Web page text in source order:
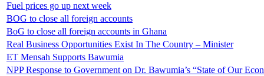
Fuel prices go up next week
BOG to close all foreign accounts
BoG to close all foreign accounts in Ghana
Real Business Opportunities Exist In The Country – Minister
ET Mensah Supports Bawumia
NPP Response to Government on Dr. Bawumia’s “State of Our